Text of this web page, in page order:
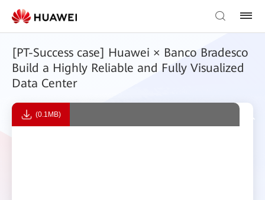
[PT-Success case] Huawei × Banco Bradesco
Build a Highly Reliable and Fully Visualized
Data Center
(0.1MB)